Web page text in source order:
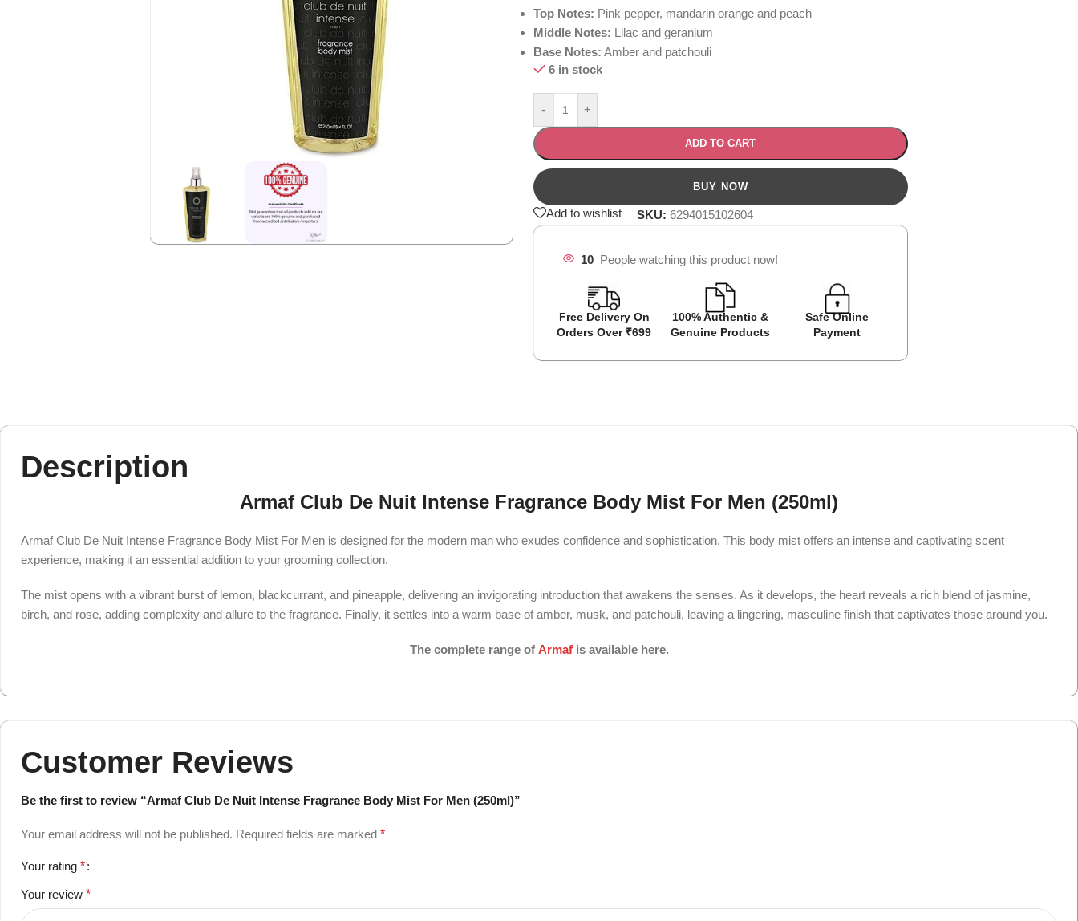
Top Notes: Pink pepper, mandarin orange and peach
Middle Notes: Lilac and geranium
Base Notes: Amber and patchouli
6 in stock
- +
ADD TO CART
Add to wishlist SKU: 6294015102604
10 People watching this product now!
Free Delivery On
Orders Over ₹699
100% Authentic &
Genuine Products
Safe Online
Payment
Description
Armaf Club De Nuit Intense Fragrance Body Mist For Men (250ml)
Armaf Club De Nuit Intense Fragrance Body Mist For Men is designed for the modern man who exudes confidence and sophistication. This body mist offers an intense and captivating scent
experience, making it an essential addition to your grooming collection.
The mist opens with a vibrant burst of lemon, blackcurrant, and pineapple, delivering an invigorating introduction that awakens the senses. As it develops, the heart reveals a rich blend of jasmine,
birch, and rose, adding complexity and allure to the fragrance. Finally, it settles into a warm base of amber, musk, and patchouli, leaving a lingering, masculine finish that captivates those around you.
The complete range of Armafis available here.
Customer Reviews
Be the first to review “Armaf Club De Nuit Intense Fragrance Body Mist For Men (250ml)”
Your email address will not be published. Required fields are marked *
Your rating *
Your review *